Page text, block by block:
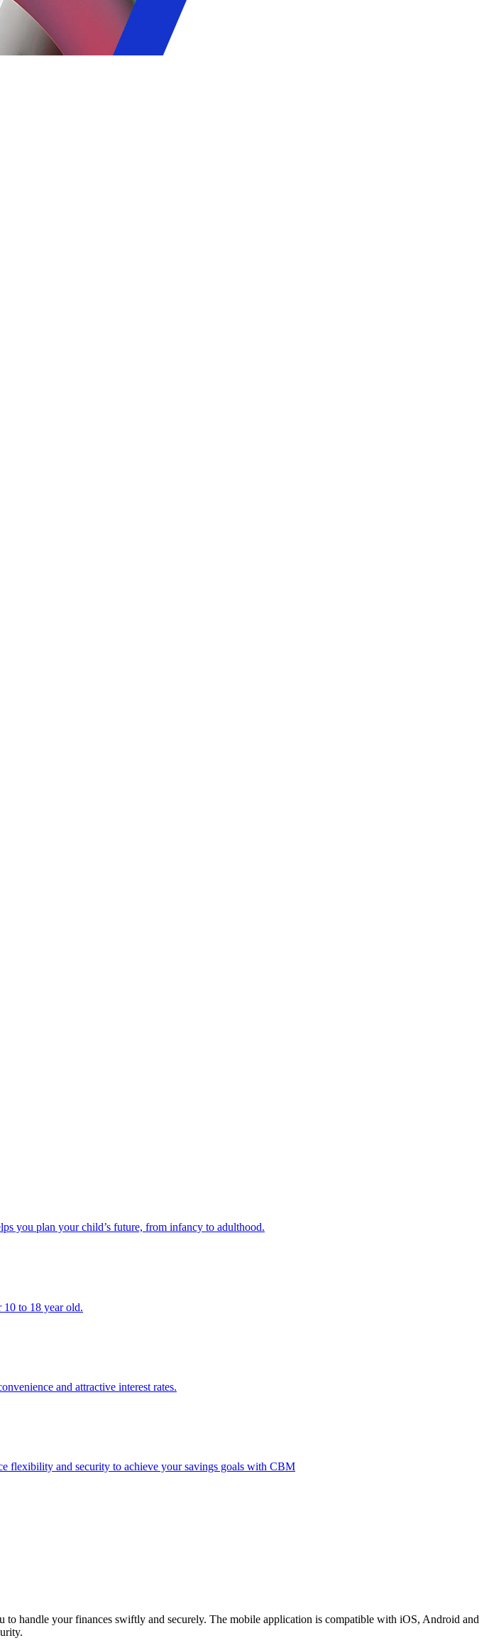
you plan your child’s future, from infancy to adulthood.
to 18 year old.
and attractive interest rates.
flexibility and security to achieve your savings goals with CBM
handle your finances swiftly and securely. The mobile application is compatible with iOS, Android and